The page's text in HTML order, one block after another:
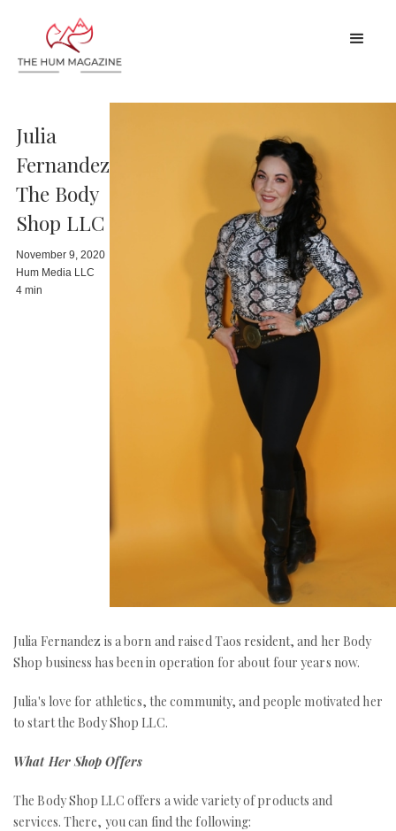
Julia
Fernandez
The Body
Shop LLC
November 9, 2020
Hum Media LLC
4 min
Julia Fernandez is a born and raised Taos resident, and her Body
Shop business has been in operation for about four years now.
Julia's love for athletics, the community, and people motivated her
to start the Body Shop LLC.
What Her Shop Offers
The Body Shop LLC offers a wide variety of products and
services. There, you can find the following: